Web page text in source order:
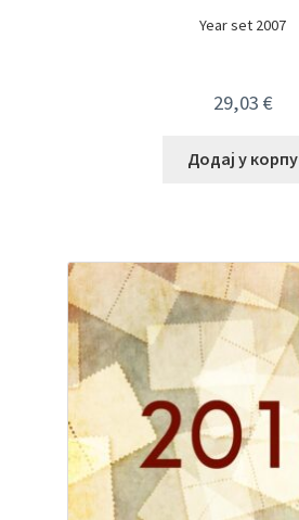
Year set 2007
29,03 €
Додај у корпу